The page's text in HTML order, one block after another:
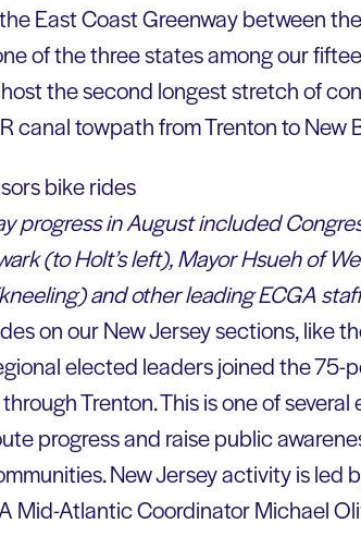
East Coast Greenway between
of the three states among our
the second longest stretch of
canal towpath from Trenton to New
progress in August included
(to Holt’s left), Mayor Hsueh of
and other leading ECGA
on our New Jersey sections, like
elected leaders joined the 75-
Trenton. This is one of several
progress and raise public
New Jersey activity is led
Mid-Atlantic Coordinator Michael